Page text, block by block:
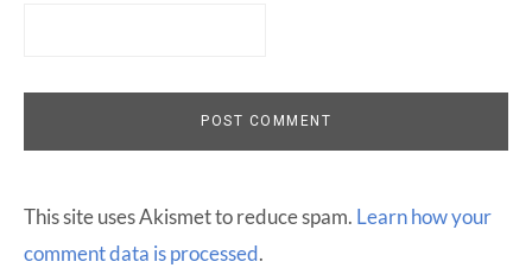
This site uses Akismet to reduce spam. Learn how your
comment data is processed.